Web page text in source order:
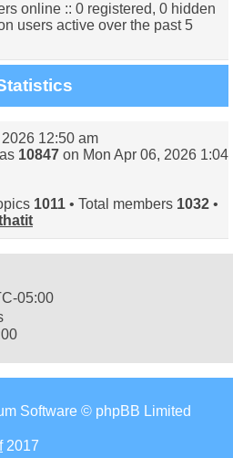
online :: 0 registered, 0 hidden
users active over the past 5
12:50 am
10847 on Mon Apr 06, 2026 1:04
1011 • Total members 1032 •
05:00
Software © phpBB Limited
2017